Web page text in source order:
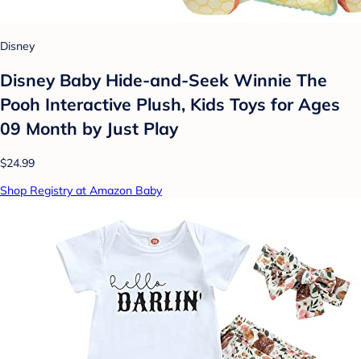
Disney
Disney Baby Hide-and-Seek Winnie The
Pooh Interactive Plush, Kids Toys for Ages
09 Month by Just Play
$24.99
Shop Registry at Amazon Baby